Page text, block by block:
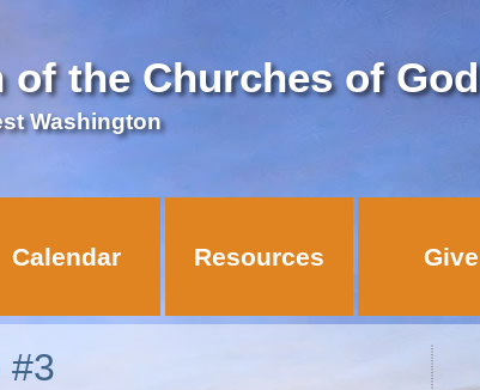
the Churches of God
Washington
Calendar Resources Give
#3